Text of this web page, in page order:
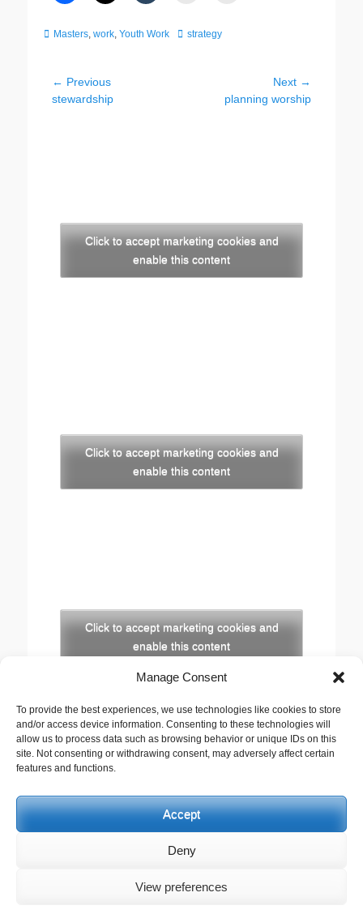
Manage Consent
To provide the best experiences, we use technologies like cookies to store
and/or access device information. Consenting to these technologies will
allow us to process data such as browsing behavior or unique IDs on this
site. Not consenting or withdrawing consent, may adversely affect certain
features and functions.
Accept
Deny
View preferences
Categories
Masters, work, Youth Work Tagsstrategy
Post
navigation
← Previous
Previous
stewardship
Next →
planning worship
Click to accept marketing cookies and
enable this content
Click to accept marketing cookies and
enable this content
Click to accept marketing cookies and
enable this content
The opinions expressed in this website are those of
the author, Stewart Cutler. They do not necessarily
represent the views of his employer, the United
Reformed Church, or any of the agencies he works
This work is licensed under aCreative Commons
Attribution-Noncommercial 2.5 UK: Scotland License